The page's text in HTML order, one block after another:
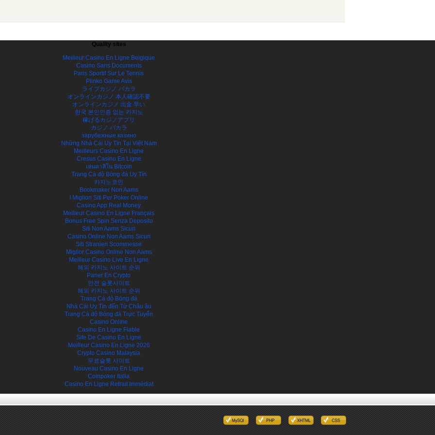
Quality sites
Meilleur Casino En Ligne Belgique
Casino Sans Documents
Paris Sportif Sur Le Tennis
Plinko Game Avis
ライブカジノ バカラ
オンラインカジノ 本人確認不要
オンラインカジノ 出金 早い
한국 본인인증 없는 카지노
稼げるカジノアプリ
カジノ バカラ
зарубежные казино
Những Nhà Cái Uy Tín Tại Việt Nam
Meilleurs Casino En Ligne
Cresus Casino En Ligne
เล่นคาสิโน Bitcoin
Trang Cá độ Bóng đá Uy Tín
카지노코인
Bookmaker Non Aams
I Migliori Siti Per Poker Online
Casino App Real Money
Meilleur Casino En Ligne Français
Bonus Free Spin Senza Deposito
Siti Non Aams Sicuri
Casino Online Non Aams Sicuri
Siti Stranieri Scommesse
Miglior Casino Online Non Aams
Meilleur Casino Live En Ligne
해외 카지노 사이트 순위
Parier En Crypto
안전 슬롯사이트
해외 카지노 사이트 순위
Trang Cá độ Bóng đá
Nhà Cái Uy Tín đến Từ Châu âu
Trang Cá độ Bóng đá Trực Tuyến
Casino Online
Casino En Ligne Fiable
Site De Casino En Ligne
Meilleur Casino En Ligne 2026
Crypto Casino Malaysia
무료슬롯 사이트
Nouveau Casino En Ligne
Coinpoker Italia
Casino En Ligne Retrait Immédiat